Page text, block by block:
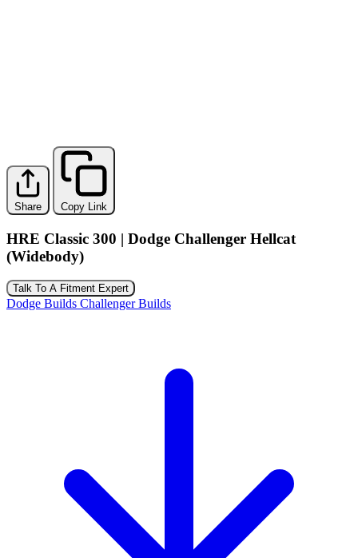
Share Copy Link
HRE Classic 300 | Dodge Challenger Hellcat
(Widebody)
Talk To A Fitment Expert
Dodge Builds Challenger Builds